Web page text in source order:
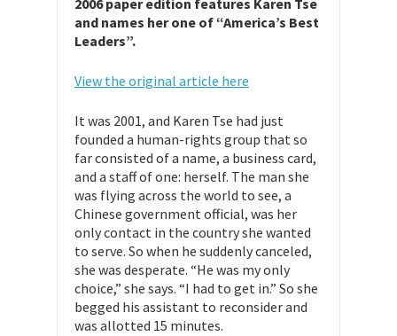
2006 paper edition features Karen Tse
and names her one of “America’s Best
Leaders”.
View the original article here
It was 2001, and Karen Tse had just
founded a human-rights group that so
far consisted of a name, a business card,
and a staff of one: herself. The man she
was flying across the world to see, a
Chinese government official, was her
only contact in the country she wanted
to serve. So when he suddenly canceled,
she was desperate. “He was my only
choice,” she says. “I had to get in.” So she
begged his assistant to reconsider and
was allotted 15 minutes.